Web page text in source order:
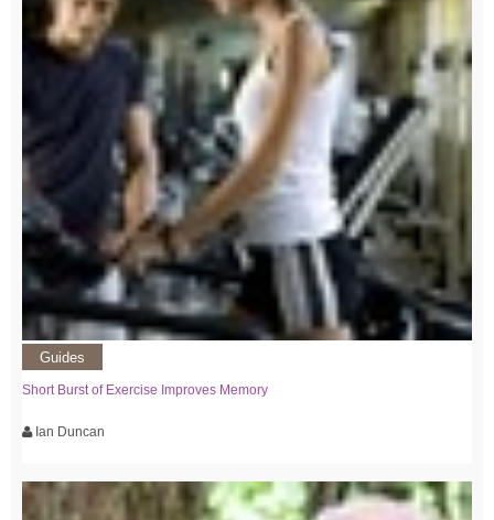
Guides
Short Burst of Exercise Improves Memory
Ian Duncan